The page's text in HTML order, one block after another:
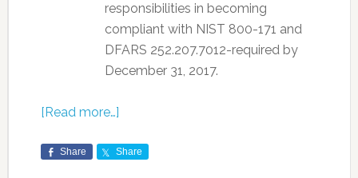
responsibilities in becoming
compliant with NIST 800-171 and
DFARS 252.207.7012-required by
December 31, 2017.
[Read more…]
Share Share